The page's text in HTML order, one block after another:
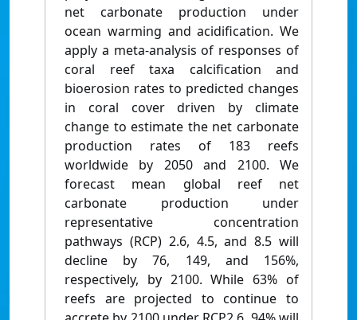
net carbonate production under
ocean warming and acidification. We
apply a meta-analysis of responses of
coral reef taxa calcification and
bioerosion rates to predicted changes
in coral cover driven by climate
change to estimate the net carbonate
production rates of 183 reefs
worldwide by 2050 and 2100. We
forecast mean global reef net
carbonate production under
representative concentration
pathways (RCP) 2.6, 4.5, and 8.5 will
decline by 76, 149, and 156%,
respectively, by 2100. While 63% of
reefs are projected to continue to